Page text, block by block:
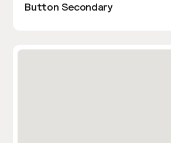
Button Secondary